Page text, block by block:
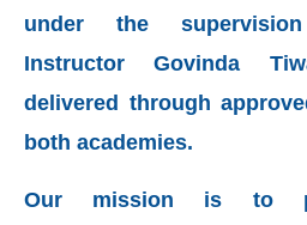
under the
InstructorGovinda
delivered through
both academies.
Our mission is to